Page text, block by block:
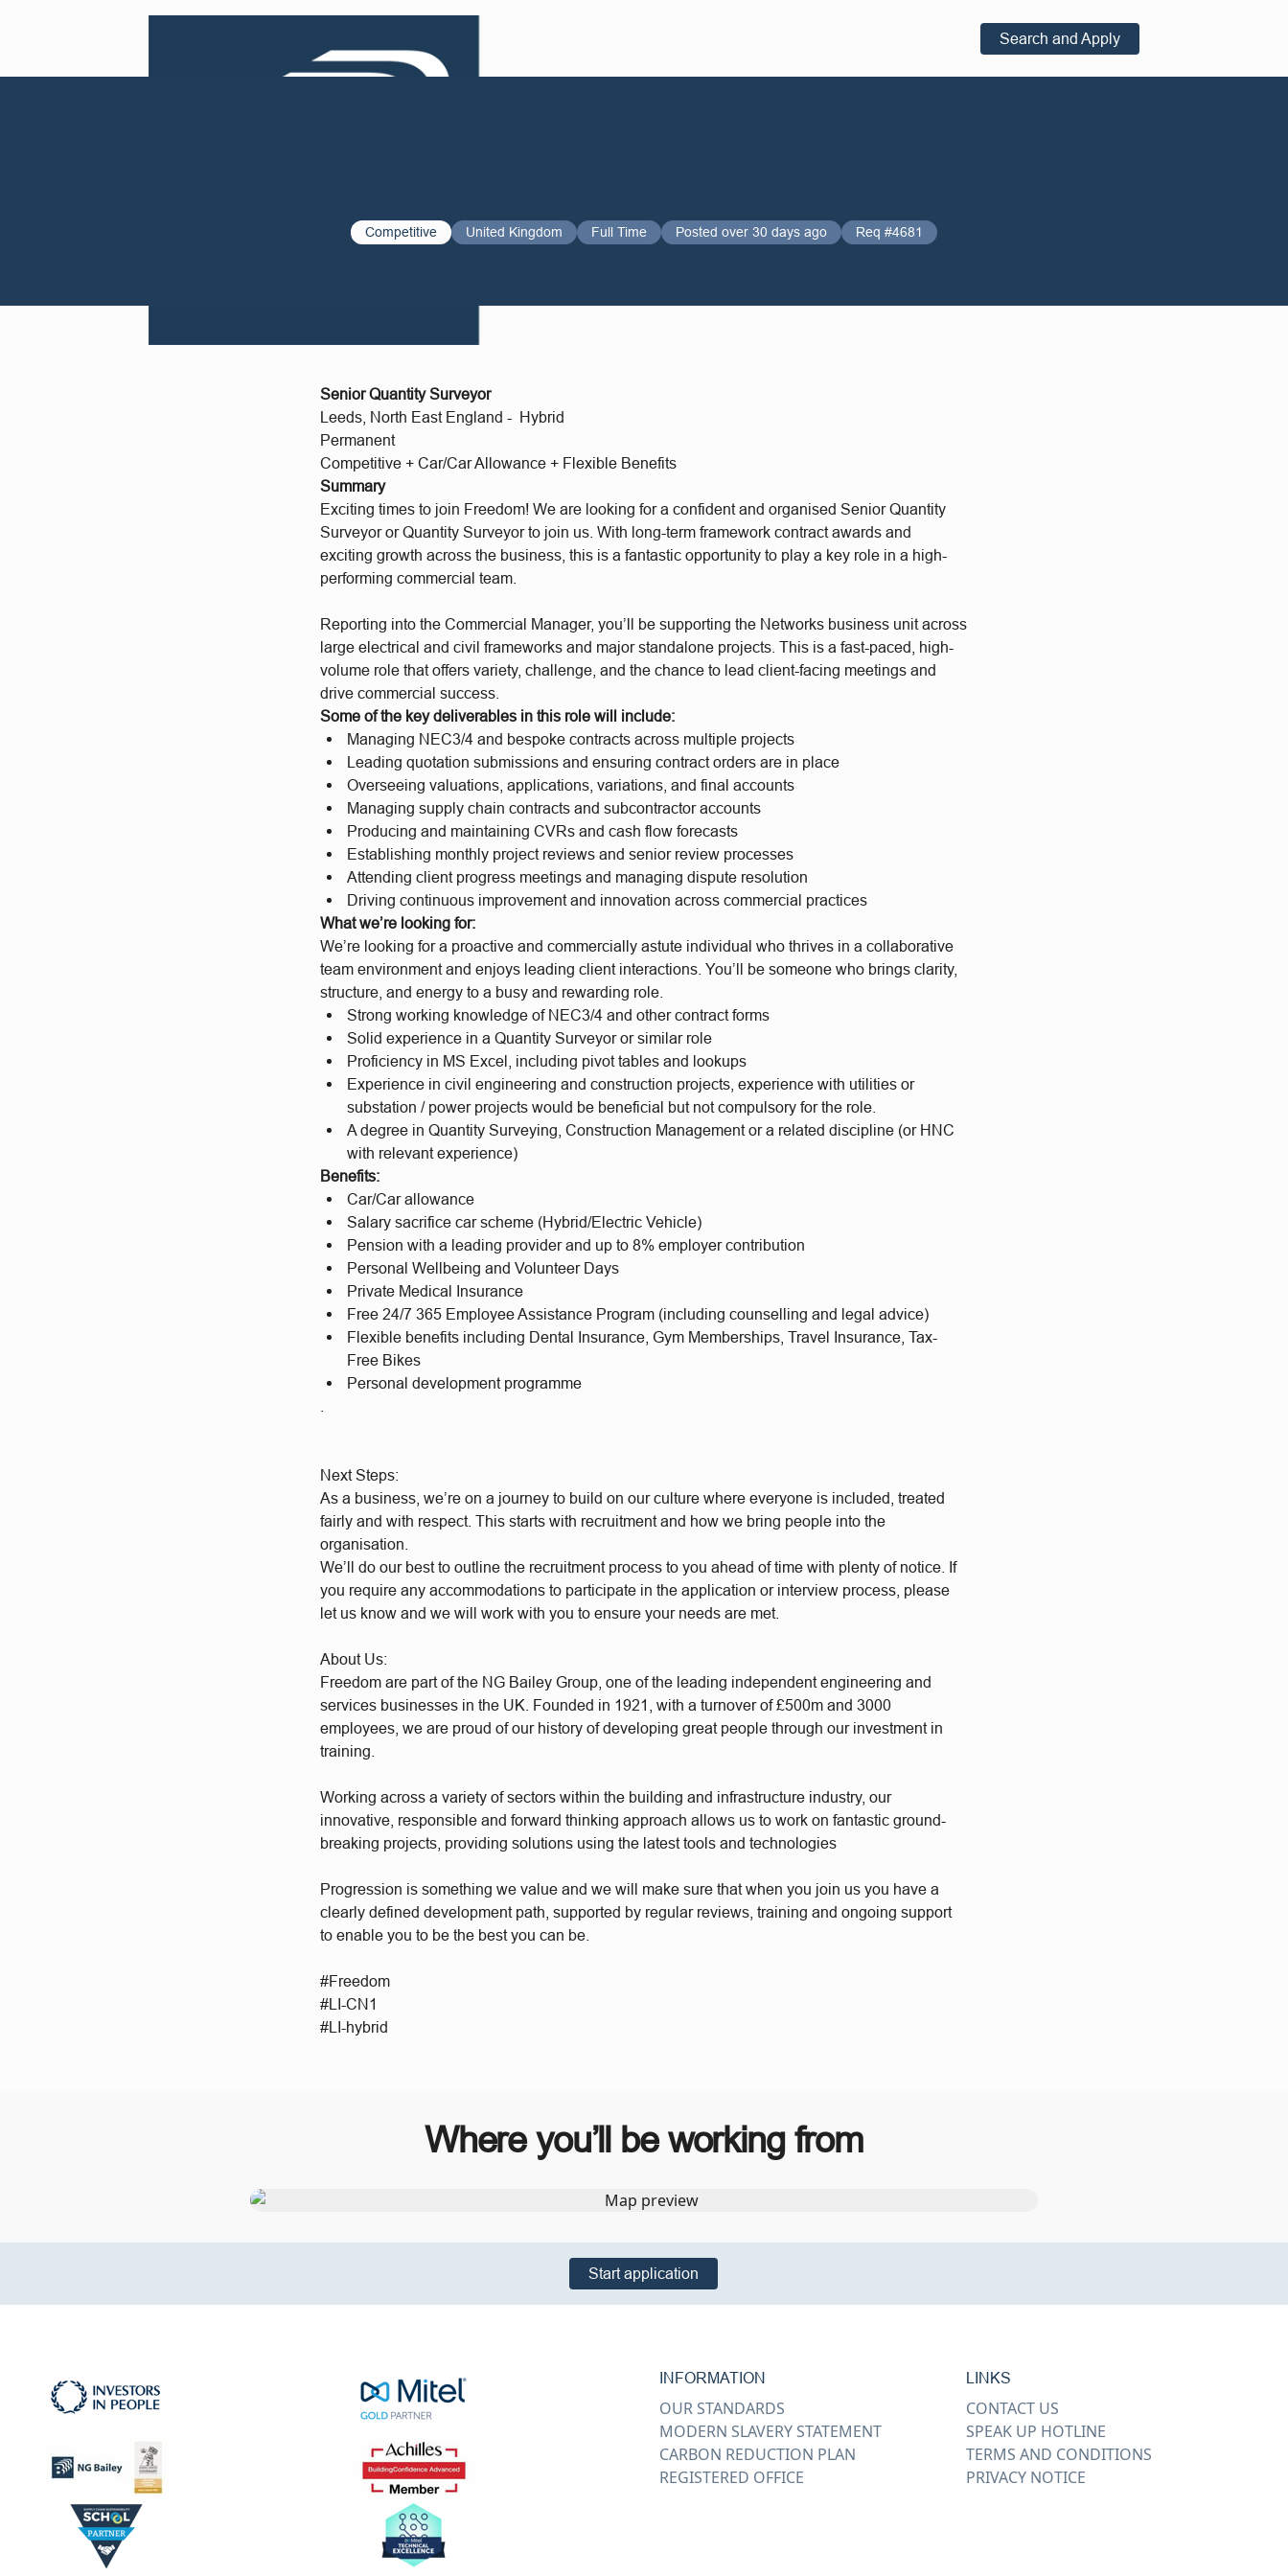
Search and Apply
Competitive United Kingdom Full Time Posted over 30 days ago Req #4681
Senior Quantity Surveyor
Leeds, North East England - Hybrid
Permanent
Competitive + Car/Car Allowance + Flexible Benefits
Summary
Exciting times to join Freedom! We are looking for a confident and organised Senior Quantity
Surveyor or Quantity Surveyor to join us. With long-term framework contract awards and
exciting growth across the business, this is a fantastic opportunity to play a key role in a high-
performing commercial team.
Reporting into the Commercial Manager, you’ll be supporting the Networks business unit across
large electrical and civil frameworks and major standalone projects. This is a fast-paced, high-
volume role that offers variety, challenge, and the chance to lead client-facing meetings and
drive commercial success.
Some of the key deliverables in this role will include:
Managing NEC3/4 and bespoke contracts across multiple projects
Leading quotation submissions and ensuring contract orders are in place
Overseeing valuations, applications, variations, and final accounts
Managing supply chain contracts and subcontractor accounts
Producing and maintaining CVRs and cash flow forecasts
Establishing monthly project reviews and senior review processes
Attending client progress meetings and managing dispute resolution
Driving continuous improvement and innovation across commercial practices
What we’re looking for:
We’re looking for a proactive and commercially astute individual who thrives in a collaborative
team environment and enjoys leading client interactions. You’ll be someone who brings clarity,
structure, and energy to a busy and rewarding role.
Strong working knowledge of NEC3/4 and other contract forms
Solid experience in a Quantity Surveyor or similar role
Proficiency in MS Excel, including pivot tables and lookups
Experience in civil engineering and construction projects, experience with utilities or
substation / power projects would be beneficial but not compulsory for the role.
A degree in Quantity Surveying, Construction Management or a related discipline (or HNC
with relevant experience)
Benefits:
Car/Car allowance
Salary sacrifice car scheme (Hybrid/Electric Vehicle)
Pension with a leading provider and up to 8% employer contribution
Personal Wellbeing and Volunteer Days
Private Medical Insurance
Free 24/7 365 Employee Assistance Program (including counselling and legal advice)
Flexible benefits including Dental Insurance, Gym Memberships, Travel Insurance, Tax-
Free Bikes
Personal development programme
Next Steps:
As a business, we’re on a journey to build on our culture where everyone is included, treated
fairly and with respect. This starts with recruitment and how we bring people into the
organisation.
We’ll do our best to outline the recruitment process to you ahead of time with plenty of notice. If
you require any accommodations to participate in the application or interview process, please
let us know and we will work with you to ensure your needs are met.
About Us:
Freedom are part of the NG Bailey Group, one of the leading independent engineering and
services businesses in the UK. Founded in 1921, with a turnover of £500m and 3000
employees, we are proud of our history of developing great people through our investment in
training.
Working across a variety of sectors within the building and infrastructure industry, our
innovative, responsible and forward thinking approach allows us to work on fantastic ground-
breaking projects, providing solutions using the latest tools and technologies
Progression is something we value and we will make sure that when you join us you have a
clearly defined development path, supported by regular reviews, training and ongoing support
to enable you to be the best you can be.
#Freedom
#LI-CN1
#LI-hybrid
Where you’ll be working from
Start application
INFORMATION
OUR STANDARDS
MODERN SLAVERY STATEMENT
CARBON REDUCTION PLAN
REGISTERED OFFICE
LINKS
CONTACT US
SPEAK UP HOTLINE
TERMS AND CONDITIONS
PRIVACY NOTICE